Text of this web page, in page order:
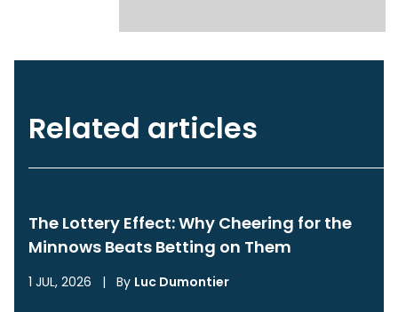
Related articles
The Lottery Effect: Why Cheering for the
Minnows Beats Betting on Them
1 JUL, 2026 | By Luc Dumontier